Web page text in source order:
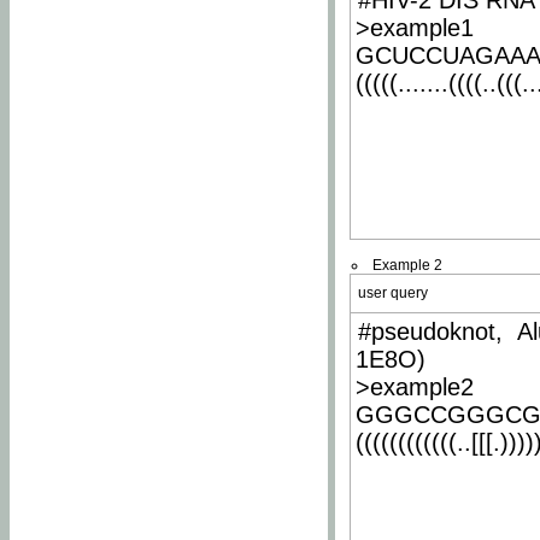
>example1
Example 2
user query
#pseudoknot,
1E8O)
>example2